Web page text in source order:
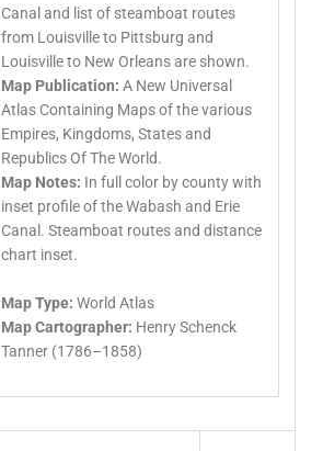
Canal and list of steamboat routes
from Louisville to Pittsburg and
Louisville to New Orleans are shown.
Map Publication: A New Universal
Atlas Containing Maps of the various
Empires, Kingdoms, States and
Republics Of The World.
Map Notes: In full color by county with
inset profile of the Wabash and Erie
Canal. Steamboat routes and distance
chart inset.
Map Type: World Atlas
Map Cartographer: Henry Schenck
Tanner (1786–1858)